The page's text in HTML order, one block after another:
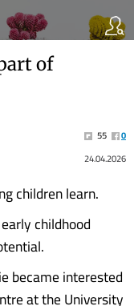
of
55
0
24.04.2026
children learn.
childhood
became interested
at the University